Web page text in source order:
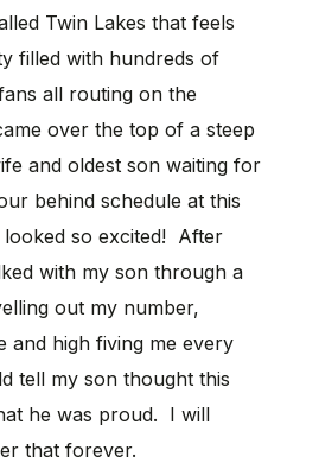
Twin Lakes that feels
filled with hundreds of
all routing on the
over the top of a steep
and oldest son waiting for
behind schedule at this
so excited! After
with my son through a
out my number,
and high fiving me every
tell my son thought this
he was proud. I will
that forever.